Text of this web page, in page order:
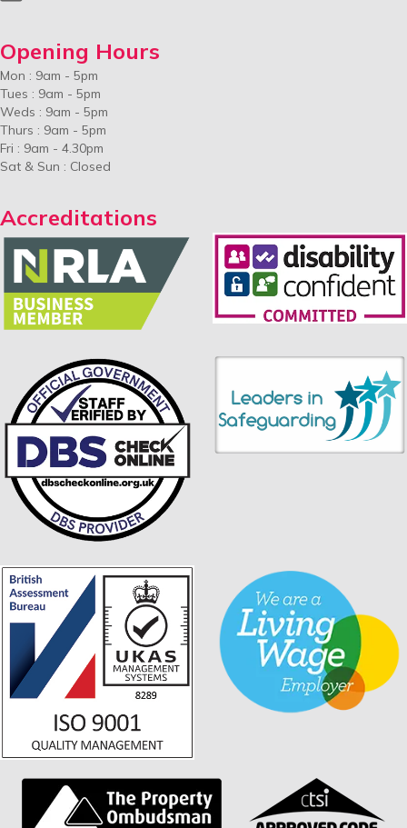
Opening Hours
Mon : 9am - 5pm
Tues : 9am - 5pm
Weds : 9am - 5pm
Thurs : 9am - 5pm
Fri : 9am - 4.30pm
Sat & Sun : Closed
Accreditations